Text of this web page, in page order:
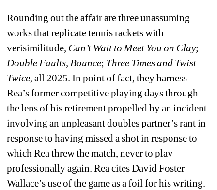
Rounding out the affair are three unassuming
works that replicate tennis rackets with
verisimilitude, Can’t Wait to Meet You on Clay;
Double Faults, Bounce; Three Times and Twist
Twice, all 2025. In point of fact, they harness
Rea’s former competitive playing days through
the lens of his retirement propelled by an incident
involving an unpleasant doubles partner’s rant in
response to having missed a shot in response to
which Rea threw the match, never to play
professionally again. Rea cites David Foster
Wallace’s use of the game as a foil for his writing.